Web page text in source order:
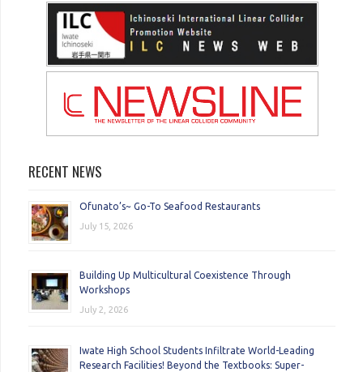
RECENT NEWS
Ofunato’s~ Go-To Seafood Restaurants
July 15, 2026
Building Up Multicultural Coexistence Through
Workshops
July 2, 2026
Iwate High School Students Infiltrate World-Leading
Research Facilities! Beyond the Textbooks: Super-